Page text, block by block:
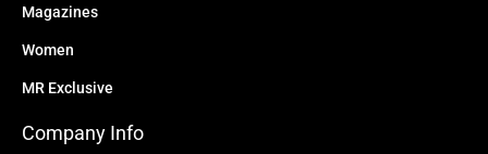
Magazines
Women
MR Exclusive
Company Info